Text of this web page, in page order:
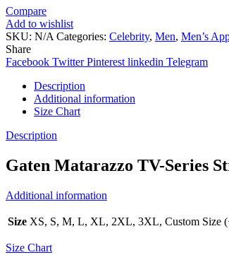
Compare
Add to wishlist
SKU: N/A Categories: Celebrity, Men, Men’s
Share
Facebook Twitter Pinterest linkedin Telegram
Description
Additional information
Size Chart
Description
Gaten Matarazzo TV-Series
Additional information
Size XS, S, M, L, XL, 2XL, 3XL, Custom Size
Size Chart